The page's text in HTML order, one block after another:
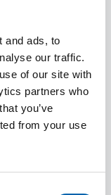
and ads, to
our traffic.
of our site with
partners who
you’ve
from your use
- sit at a test
read all the
is the correct
the CBEs in
and
Ethics at an
to ensure
note that